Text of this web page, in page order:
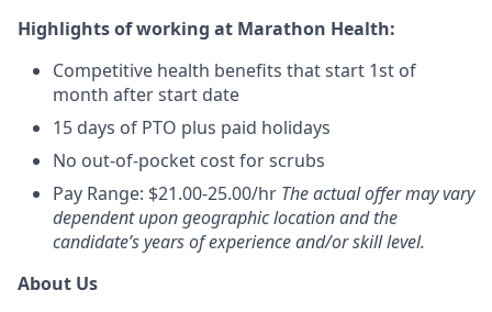
Highlights of working at Marathon Health:
Competitive health benefits that start 1st of
month after start date
15 days of PTO plus paid holidays
No out-of-pocket cost for scrubs
Pay Range: $21.00-25.00/hr The actual offer may vary
dependent upon geographic location and the
candidate’s years of experience and/or skill level.
About Us